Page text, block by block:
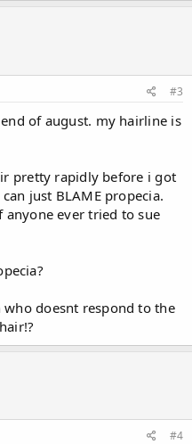
#3
of august. my hairline is
pretty rapidly before i got
just BLAME propecia.
ever tried to sue
doesnt respond to the
#4